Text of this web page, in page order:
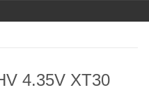
4.35V XT30